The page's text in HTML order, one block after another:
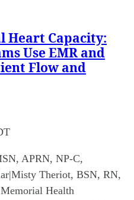
Heart Capacity:
Use EMR and
Flow and
APRN, NP-C,
|Misty Theriot, BSN, RN,
Health